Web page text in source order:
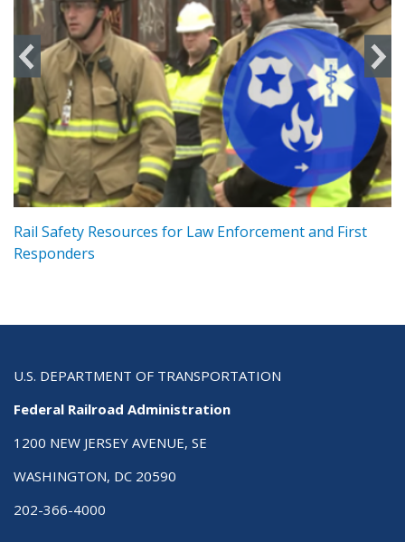
Rail Safety Resources for Law Enforcement and First
Responders
U.S. DEPARTMENT OF TRANSPORTATION
Federal Railroad Administration
1200 NEW JERSEY AVENUE, SE
WASHINGTON, DC 20590
202-366-4000